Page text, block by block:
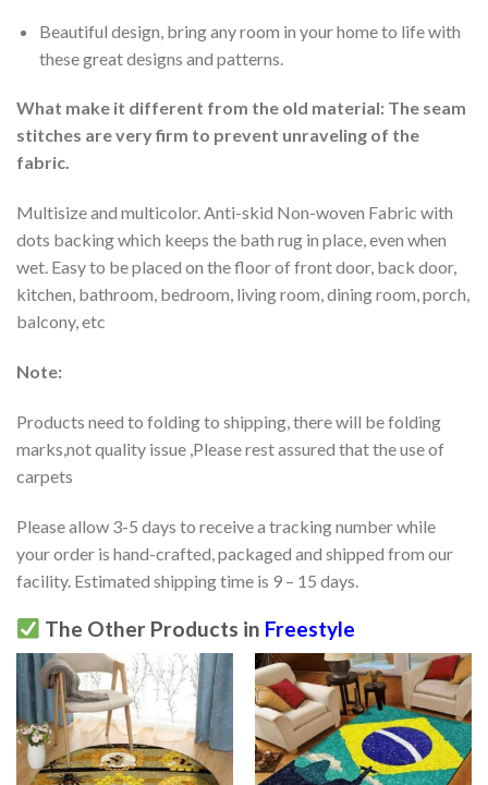
Beautiful design, bring any room in your home to life with
these great designs and patterns.
What make it different from the old material: The seam
stitches are very firm to prevent unraveling of the
fabric.
Multisize and multicolor. Anti-skid Non-woven Fabric with
dots backing which keeps the bath rug in place, even when
wet. Easy to be placed on the floor of front door, back door,
kitchen, bathroom, bedroom, living room, dining room, porch,
balcony, etc
Note:
Products need to folding to shipping, there will be folding
marks,not quality issue ,Please rest assured that the use of
carpets
Please allow 3-5 days to receive a tracking number while
your order is hand-crafted, packaged and shipped from our
facility. Estimated shipping time is 9 – 15 days.
The Other Products in Freestyle